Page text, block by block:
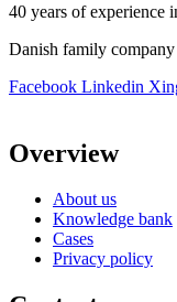
40 years of experience
Danish family company
Facebook Linkedin
Overview
About us
Knowledge bank
Cases
Privacy policy